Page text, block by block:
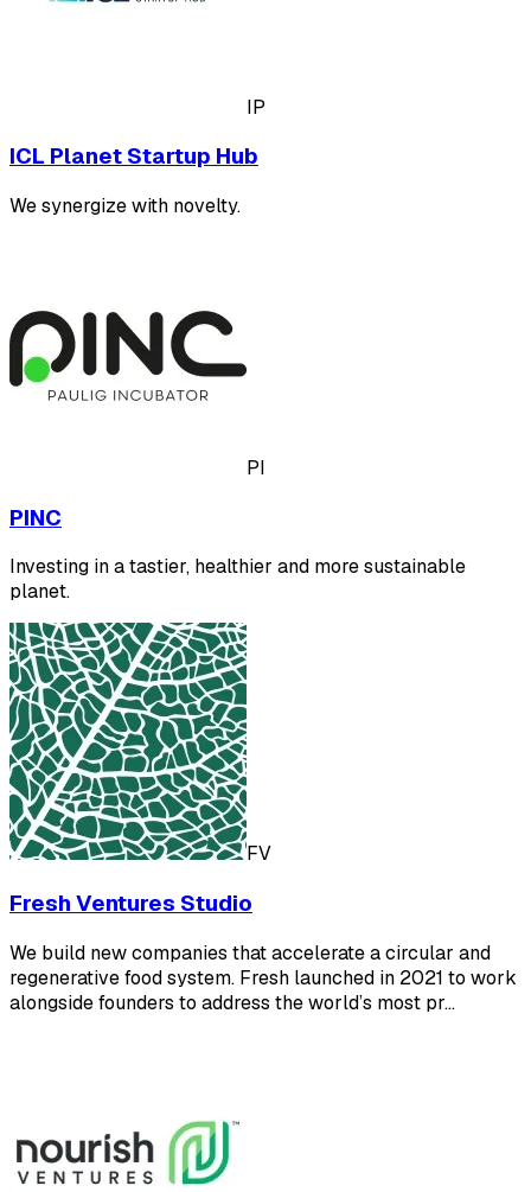
IP
ICL Planet Startup Hub
We synergize with novelty.
PI
PINC
Investing in a tastier, healthier and more sustainable
planet.
FV
Fresh Ventures Studio
We build new companies that accelerate a circular and
regenerative food system. Fresh launched in 2021 to work
alongside founders to address the world’s most pr…